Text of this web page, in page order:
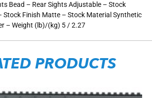
Bead – Rear Sights Adjustable – Stock
Stock Finish Matte – Stock Material Synthetic
– Weight (lb)/(kg) 5 / 2.27
PRODUCTS